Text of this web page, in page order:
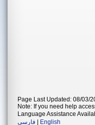
Page Last Updated: 08/03/
Note: If you need help
Language Assistance
فارسی
English